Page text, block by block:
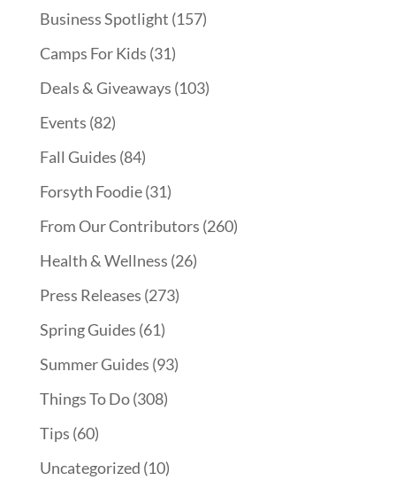
Business Spotlight (157)
Camps For Kids (31)
Deals & Giveaways (103)
Events (82)
Fall Guides (84)
Forsyth Foodie(31)
From Our Contributors (260)
Health & Wellness (26)
Press Releases (273)
Spring Guides (61)
Summer Guides (93)
Things To Do(308)
Tips (60)
Uncategorized (10)